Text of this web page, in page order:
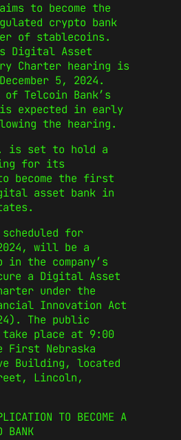
to become the
crypto bank
of stablecoins.
Digital Asset
Charter hearing is
5, 2024.
of Telcoin Bank’s
expected in early
the hearing.
is set to hold a
for its
become the first
asset bank in
for
will be a
the company’s
a Digital Asset
under the
Innovation Act
The public
place at 9:00
First Nebraska
Building, located
Lincoln,
TO BECOME A
BANK